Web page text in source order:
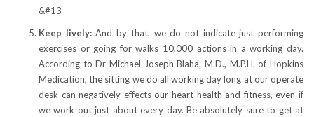
&#13
Keep lively:And by that, we do not indicate just performing
exercises or going for walks 10,000 actions in a working day.
According to Dr Michael Joseph Blaha, M.D., M.P.H. of Hopkins
Medication, the sitting we do all working day long at our operate
desk can negatively effects our heart health and fitness, even if
we work out just about every day. Be absolutely sure to get at